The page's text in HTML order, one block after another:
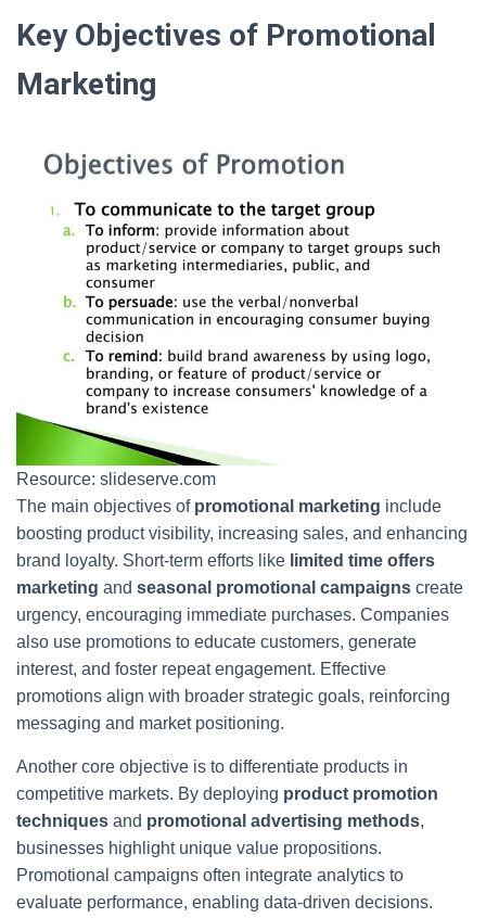
Key Objectives of Promotional
Marketing
Resource: slideserve.com
The main objectives of promotional marketing include
boosting product visibility, increasing sales, and enhancing
brand loyalty. Short-term efforts like limited time offers
marketing and seasonal promotional campaigns create
urgency, encouraging immediate purchases. Companies
also use promotions to educate customers, generate
interest, and foster repeat engagement. Effective
promotions align with broader strategic goals, reinforcing
messaging and market positioning.
Another core objective is to differentiate products in
competitive markets. By deploying product promotion
techniques and promotional advertising methods,
businesses highlight unique value propositions.
Promotional campaigns often integrate analytics to
evaluate performance, enabling data-driven decisions.